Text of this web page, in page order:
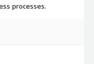
processes.